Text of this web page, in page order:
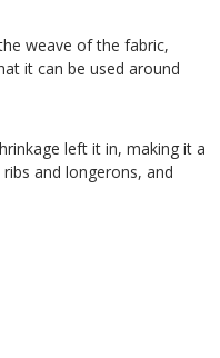
weave of the fabric,
it can be used around
left it in, making it a
and longerons, and